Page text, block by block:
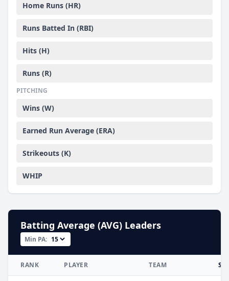
Home Runs (HR)
Runs Batted In (RBI)
Hits (H)
Runs (R)
PITCHING
Wins (W)
Earned Run Average (ERA)
Strikeouts (K)
WHIP
Batting Average (AVG) Leaders
Min PA:
RANK PLAYER TEAM